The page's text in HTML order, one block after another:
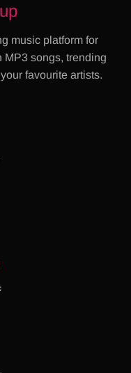
music platform for
songs, trending
favourite artists.